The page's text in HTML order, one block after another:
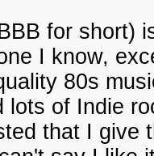
for short)
I know,
80s
lots of Indie
that I give